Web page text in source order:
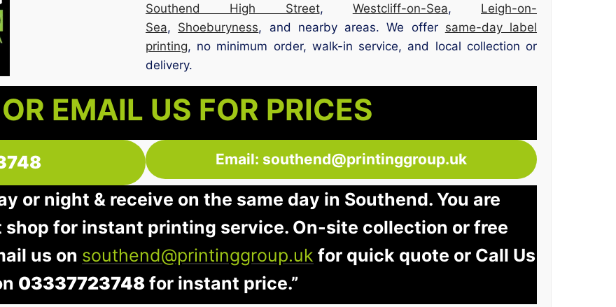
Southend High Street, Westcliff-on-Sea, Leigh-on-
Sea, Shoeburyness, and nearby areas. We offer same-day label
printing, no minimum order, walk-in service, and local collection or
delivery.
EMAIL US FOR PRICES
Email: southend@printinggroup.uk
or night & receive on the same day in Southend. You are
for instant printing service. On-site collection or free
us on southend@printinggroup.uk for quick quote or Call Us
03337723748 for instant price.”